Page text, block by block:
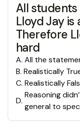
All
Lloyd Jay
Therefore
hard
A. All the
B. Realistically
C. Realistically
D.
Reasoning
general to